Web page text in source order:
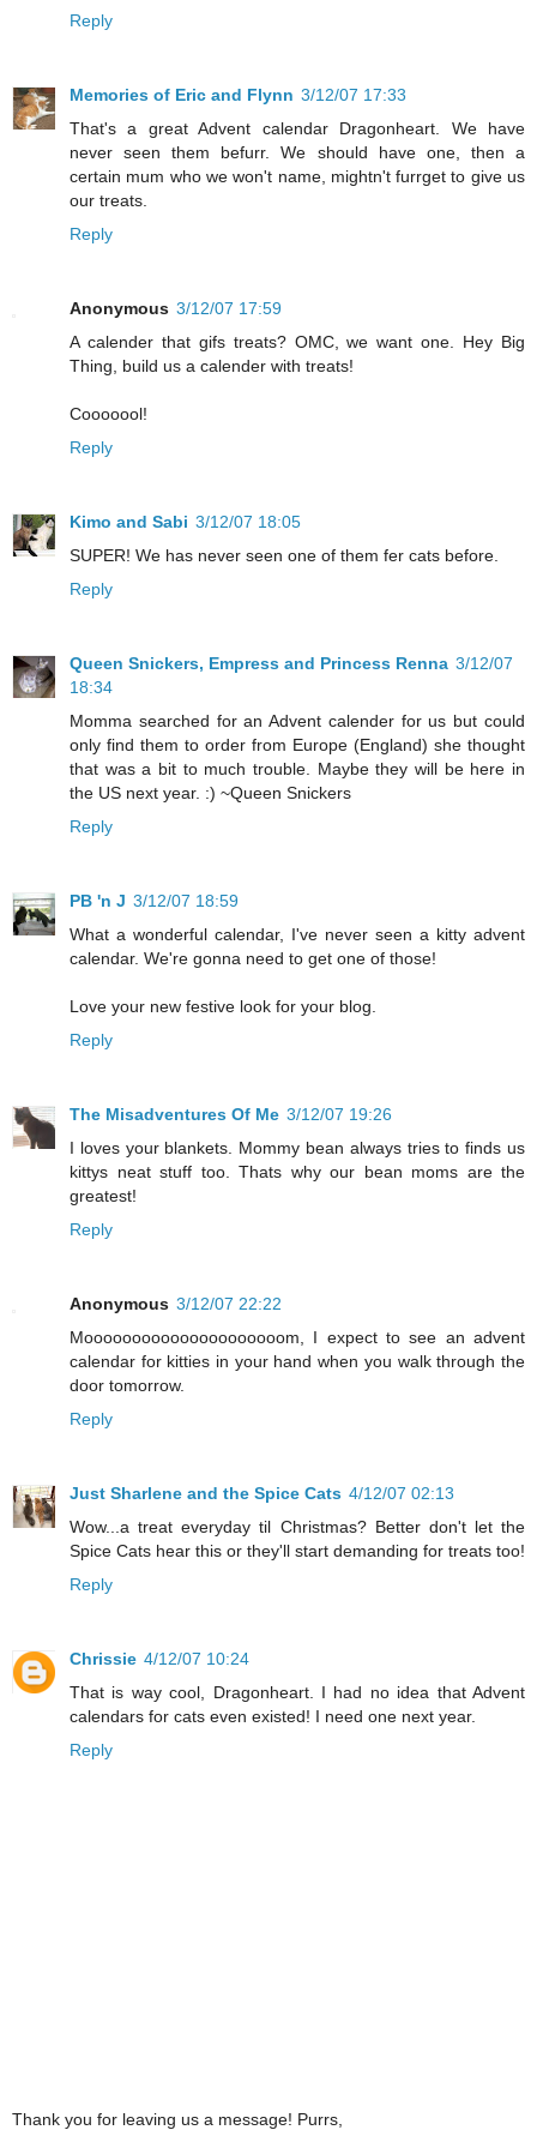
Reply
Memories of Eric and Flynn 3/12/07 17:33
That's a great Advent calendar Dragonheart. We have
never seen them befurr. We should have one, then a
certain mum who we won't name, mightn't furrget to give us
our treats.
Reply
Anonymous 3/12/07 17:59
A calender that gifs treats? OMC, we want one. Hey Big
Thing, build us a calender with treats!
Cooooool!
Reply
Kimo and Sabi 3/12/07 18:05
SUPER! We has never seen one of them fer cats before.
Reply
Queen Snickers, Empress and Princess Renna 3/12/07
18:34
Momma searched for an Advent calender for us but could
only find them to order from Europe (England) she thought
that was a bit to much trouble. Maybe they will be here in
the US next year. :) ~Queen Snickers
Reply
PB 'n J 3/12/07 18:59
What a wonderful calendar, I've never seen a kitty advent
calendar. We're gonna need to get one of those!
Love your new festive look for your blog.
Reply
The Misadventures Of Me 3/12/07 19:26
I loves your blankets. Mommy bean always tries to finds us
kittys neat stuff too. Thats why our bean moms are the
greatest!
Reply
Anonymous 3/12/07 22:22
Mooooooooooooooooooooom, I expect to see an advent
calendar for kitties in your hand when you walk through the
door tomorrow.
Reply
Just Sharlene and the Spice Cats 4/12/07 02:13
Wow...a treat everyday til Christmas? Better don't let the
Spice Cats hear this or they'll start demanding for treats too!
Reply
Chrissie 4/12/07 10:24
That is way cool, Dragonheart. I had no idea that Advent
calendars for cats even existed! I need one next year.
Reply
Thank you for leaving us a message! Purrs,